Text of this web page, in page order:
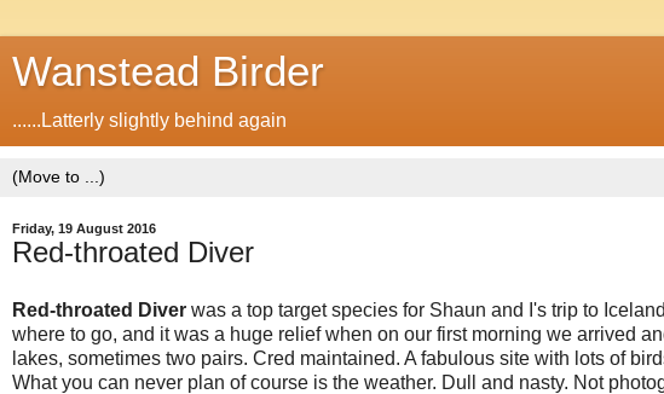
Wanstead Birder
......Latterly slightly behind again
Friday, 19 August 2016
Red-throated Diver
Red-throated Diver was a top target species for Shaun and I's trip to
where to go, and it was a huge relief when on our first morning we arrived
lakes, sometimes two pairs. Cred maintained. A fabulous site with lots of
What you can never plan of course is the weather. Dull and nasty. Not